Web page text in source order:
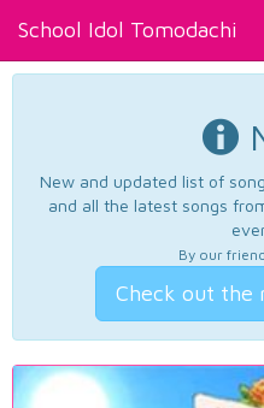
School Idol Tomodachi
New and updated list of
and all the latest songs
By our
Check out the